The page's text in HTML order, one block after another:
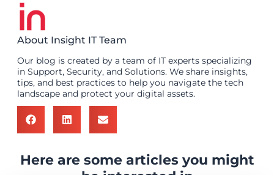
About Insight IT Team
Our blog is created by a team of IT experts specializing
in Support, Security, and Solutions. We share insights,
tips, and best practices to help you navigate the tech
landscape and protect your digital assets.
Here are some articles you might